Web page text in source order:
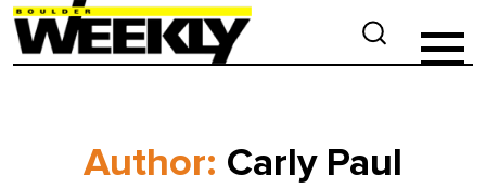
Author: Carly Paul